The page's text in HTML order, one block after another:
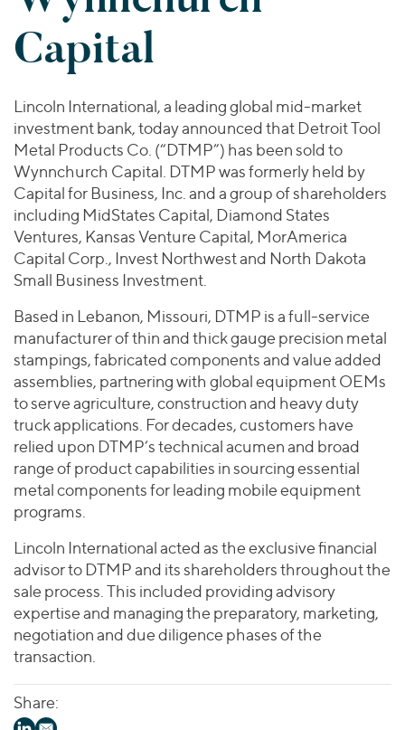
Valuations & Opinions
BY INDUSTRY
Consumer
Energy Transition, Power & Infrastructure
Financial Services
Healthcare
Industrials
Technology
Americas
Asia
Europe
Healthcare
Industrials
Technology
YOUR ORGANIZATION
Private Equity
Private Companies
Public Companies
Venture Capital
Lenders
Inclusion & Opportunity
ESG
Worldwide
AMERICAS
MIDDLE EAST
OCEANIA
Investor Relations
2025 Global Results
Financial Reports & SEC Filings
Connect with Us
Capital
Lincoln International, a leading global mid-market
investment bank, today announced that Detroit Tool
Metal Products Co. (“DTMP”) has been sold to
Wynnchurch Capital. DTMP was formerly held by
Capital for Business, Inc. and a group of shareholders
including MidStates Capital, Diamond States
Ventures, Kansas Venture Capital, MorAmerica
Capital Corp., Invest Northwest and North Dakota
Small Business Investment.
Based in Lebanon, Missouri, DTMP is a full-service
manufacturer of thin and thick gauge precision metal
stampings, fabricated components and value added
assemblies, partnering with global equipment OEMs
to serve agriculture, construction and heavy duty
truck applications. For decades, customers have
relied upon DTMP’s technical acumen and broad
range of product capabilities in sourcing essential
metal components for leading mobile equipment
programs.
Lincoln International acted as the exclusive financial
advisor to DTMP and its shareholders throughout the
sale process. This included providing advisory
expertise and managing the preparatory, marketing,
negotiation and due diligence phases of the
transaction.
Share: